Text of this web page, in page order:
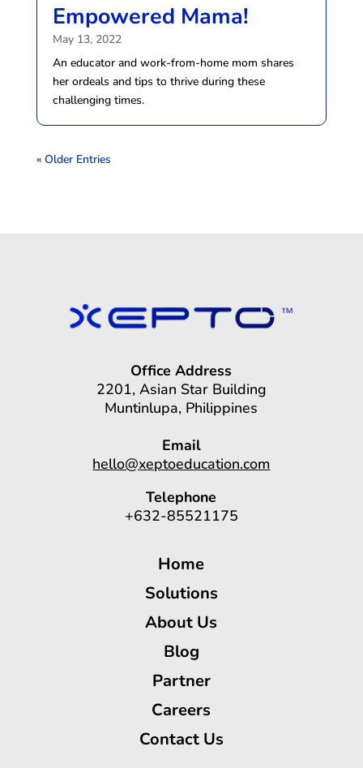
Empowered Mama!
May 13, 2022
An educator and work-from-home mom shares
her ordeals and tips to thrive during these
challenging times.
« Older Entries
Office Address
2201, Asian Star Building
Muntinlupa, Philippines
Email
hello@xeptoeducation.com
Telephone
+632-85521175
Home
Solutions
About Us
Blog
Partner
Careers
Contact Us